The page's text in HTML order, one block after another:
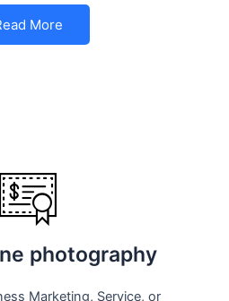
More
photography
Marketing, Service, or